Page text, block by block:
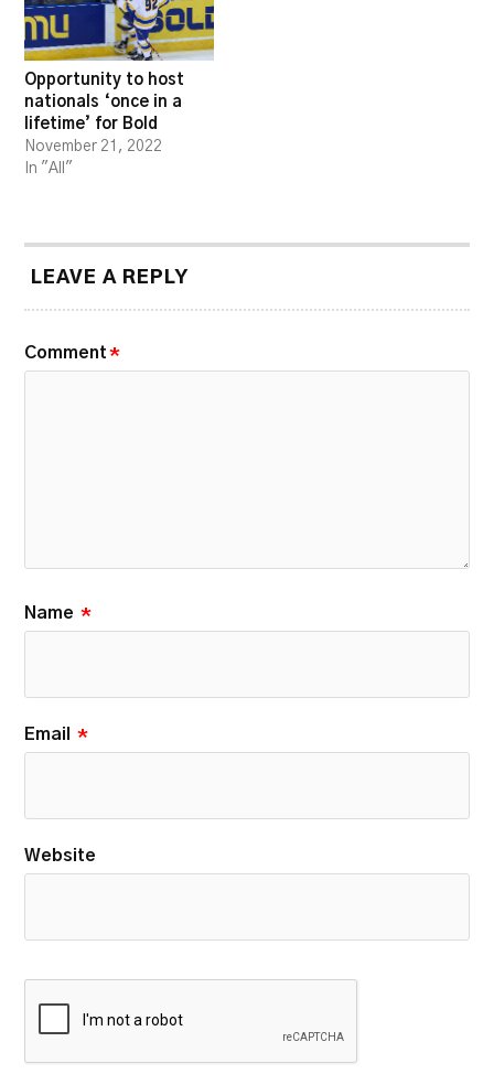
Opportunity to host
nationals ‘once in a
lifetime’ for Bold
November 21, 2022
In "All"
LEAVE A REPLY
Comment *
Name *
Email *
Website